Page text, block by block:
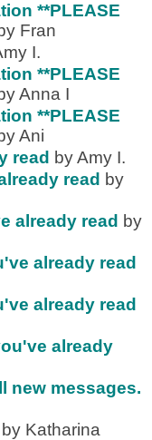
**PLEASE
by Fran
I.
**PLEASE
by Anna I
**PLEASE
by Ani
read by Amy I.
read by
already read by
already read
already read
already
new messages.
by Katharina